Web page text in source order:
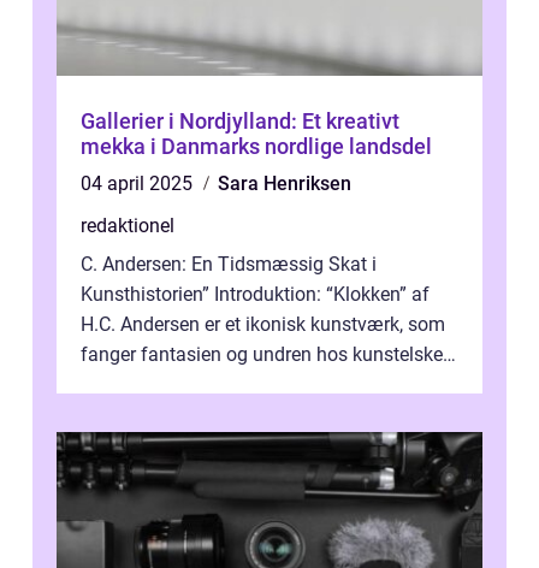
Gallerier i Nordjylland: Et kreativt
mekka i Danmarks nordlige landsdel
04 april 2025
Sara Henriksen
redaktionel
C. Andersen: En Tidsmæssig Skat i
Kunsthistorien” Introduktion: “Klokken” af
H.C. Andersen er et ikonisk kunstværk, som
fanger fantasien og undren hos kunstelskere